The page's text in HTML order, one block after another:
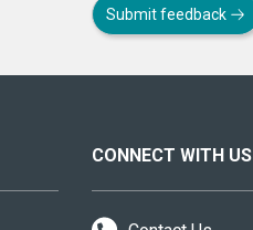
Submit feedback
CONNECT WITH US